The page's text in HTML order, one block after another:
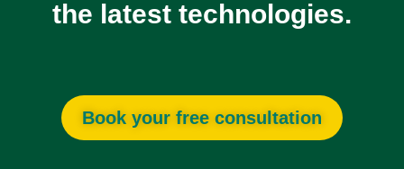
the latest technologies.
Book your free consultation